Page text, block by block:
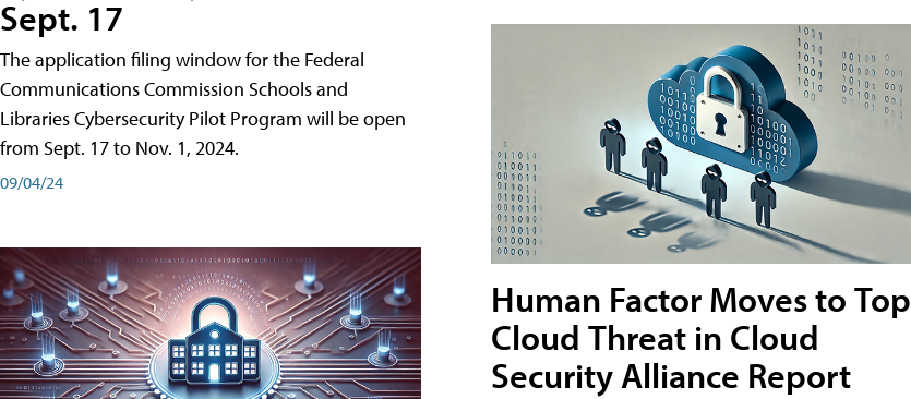
Sept. 17
The application filing window for the Federal
Communications Commission Schools and
Libraries Cybersecurity Pilot Program will be open
from Sept. 17 to Nov. 1, 2024.
09/04/24
Human Factor Moves to Top
Cloud Threat in Cloud
Security Alliance Report